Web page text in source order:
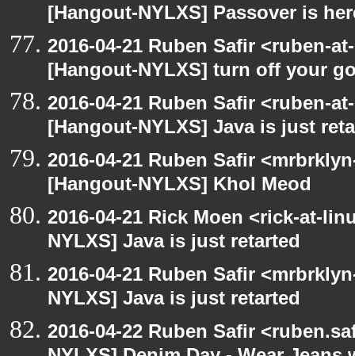
[Hangout-NYLXS] Passover is
2016-04-21 Ruben Safir <ruben-
[Hangout-NYLXS] turn off your
2016-04-21 Ruben Safir <ruben-
[Hangout-NYLXS] Java is just
2016-04-21 Ruben Safir
[Hangout-NYLXS] Khol Meod
2016-04-21 Rick Moen <rick-at-
NYLXS] Java is just retarted
2016-04-21 Ruben Safir
NYLXS] Java is just retarted
2016-04-22 Ruben Safir